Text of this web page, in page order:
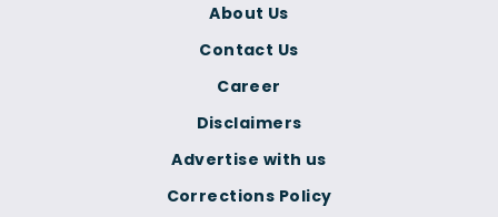
Corrections Policy
About Us
Contact Us
Career
Disclaimers
Advertise with us